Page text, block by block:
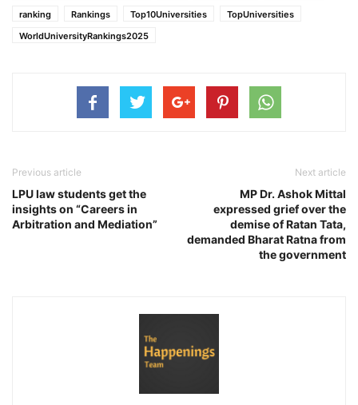
ranking
Rankings Top10Universities
TopUniversities
WorldUniversityRankings2025
Previous article
LPU law students get the
insights on “Careers in
Arbitration and Mediation”
Next article
MP Dr. Ashok Mittal
expressed grief over the
demise of Ratan Tata,
demanded Bharat Ratna from
the government